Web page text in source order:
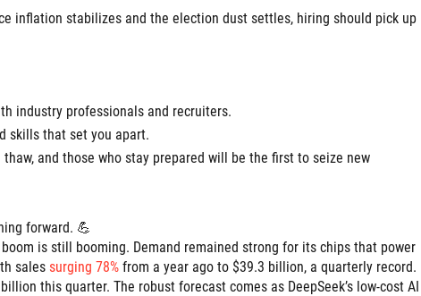
inflation stabilizes and the election dust settles, hiring should pick up
industry professionals and recruiters.
skills that set you apart.
and those who stay prepared will be the first to seize new
forward. 💪
is still booming. Demand remained strong for its chips that power
sales surging 78% from a year ago to $39.3 billion, a quarterly record.
this quarter. The robust forecast comes as DeepSeek’s low-cost AI